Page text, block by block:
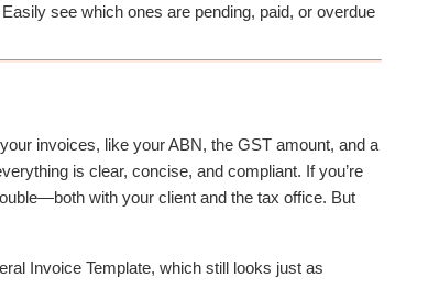
see which ones are pending, paid, or overdue
invoices, like your ABN, the GST amount, and a
is clear, concise, and compliant. If you’re
with your client and the tax office. But
Invoice Template, which still looks just as